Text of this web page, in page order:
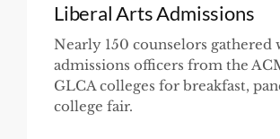
Liberal Arts Admissions
Nearly 150 counselors gathered
admissions officers from the
GLCA colleges for breakfast,
college fair.